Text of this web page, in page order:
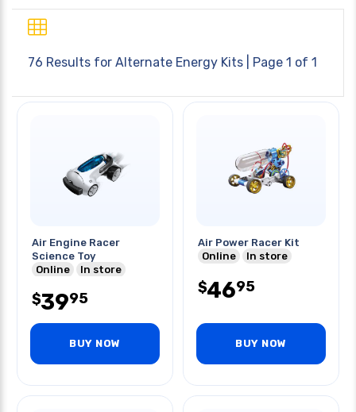
76 Results for Alternate Energy Kits | Page 1 of 1
Air Engine Racer
Science Toy
Online
In store
$3995
BUY NOW
Air Power Racer Kit
Online
In store
$4695
BUY NOW